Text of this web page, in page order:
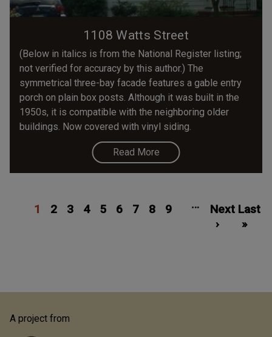
1108 Watts Street
(Below in italics is from the National Register listing;
not verified for accuracy by this author.) The
symmetrical three-bay facade features a gable entry
porch on plain box posts. Although it was built in the
1950s, it is compatible with the neighboring older
buildings. Now covered with vinyl siding.
Read More
page
1
2
3
4
5
6
7
8
9
…
page
Next
›
Last
»
A project from